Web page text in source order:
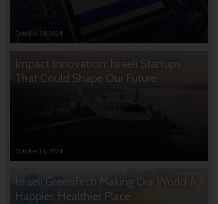
October 28, 2024
Impact Innovation: Israeli Startups
That Could Shape Our Future
October 16, 2024
Israeli GreenTech Making Our World A
Happier, Healthier Place